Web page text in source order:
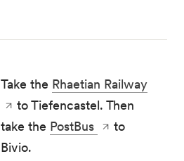
Take the Rhaetian Railway
to Tiefencastel. Then
take the PostBus
to
Bivio.